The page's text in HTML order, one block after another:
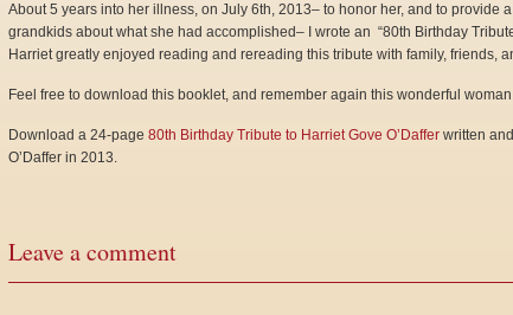
About 5 years into her illness, on July 6th, 2013– to honor her, and to provide
grandkids about what she had accomplished– I wrote an “80th Birthday
Harriet greatly enjoyed reading and rereading this tribute with family, friends,
Feel free to download this booklet, and remember again this wonderful
Download a 24-page 80th Birthday Tribute to Harriet Gove O’Dafferwritten
O’Daffer in 2013.
Leave a comment